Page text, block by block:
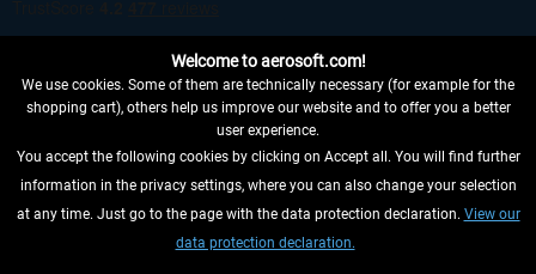
WITHDRAW FROM CONTRACT HERE
INFORMATION
Welcome to aerosoft.com!
We use cookies. Some of them are technically necessary (for example for the
shopping cart), others help us improve our website and to offer you a better
user experience.
You accept the following cookies by clicking on Accept all. You will find further
information in the privacy settings, where you can also change your selection
at any time. Just go to the page with the data protection declaration. View our
data protection declaration.